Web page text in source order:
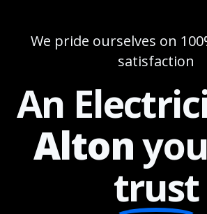
We pride ourselves on
satisfaction
An
Alton
trust